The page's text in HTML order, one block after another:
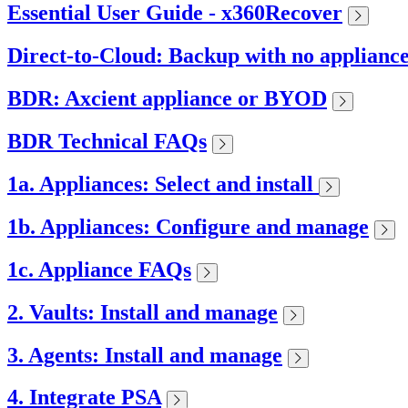
Essential User Guide - x360Recover
Direct-to-Cloud: Backup with no
BDR: Axcient appliance or BYOD
BDR Technical FAQs
1a. Appliances: Select and install
1b. Appliances: Configure and manage
1c. Appliance FAQs
2. Vaults: Install and manage
3. Agents: Install and manage
4. Integrate PSA